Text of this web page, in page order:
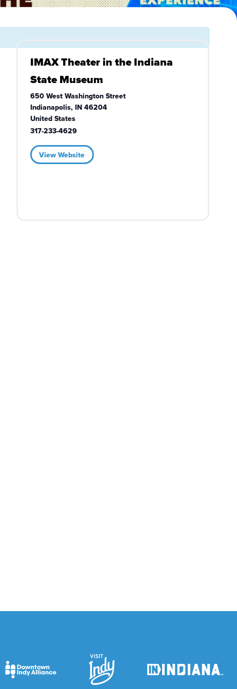
IMAX Theater in the Indiana
State Museum
650 West Washington Street
Indianapolis, IN 46204
United States
317-233-4629
View Website